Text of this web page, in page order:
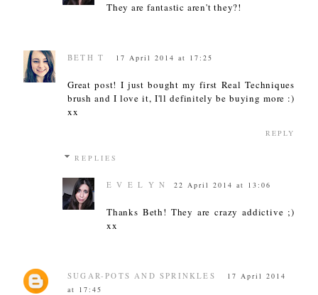
They are fantastic aren't they?!
BETH T 17 April 2014 at 17:25
Great post! I just bought my first Real Techniques
brush and I love it, I'll definitely be buying more :)
xx
REPLY
REPLIES
E V E L Y N 22 April 2014 at 13:06
Thanks Beth! They are crazy addictive ;)
xx
SUGAR-POTS AND SPRINKLES
17 April 2014
at 17:45